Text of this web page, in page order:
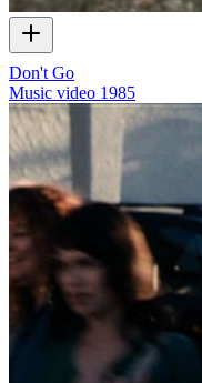
Don't Go
Music video 1985